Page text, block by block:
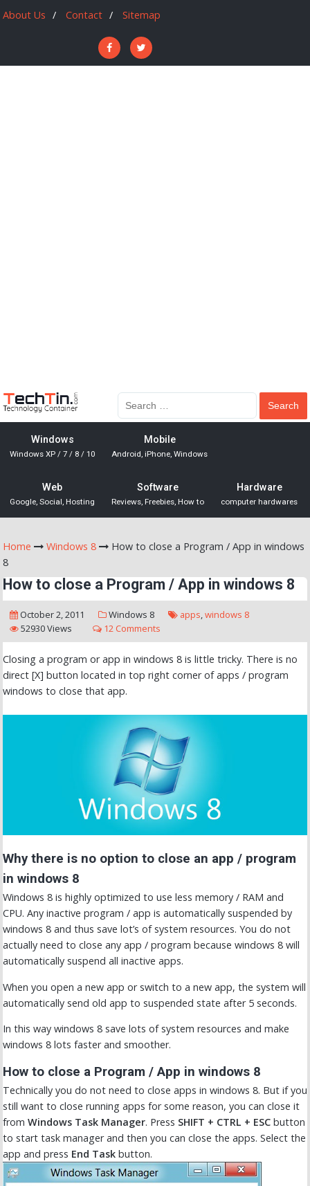
About Us Contact Sitemap
Windows
Windows XP / 7 / 8 / 10
Mobile
Android, iPhone, Windows
Web
Google, Social, Hosting
Software
Reviews, Freebies, How to
Hardware
computer hardwares
Home Windows 8
How to close a Program / App in windows
8
How to close a Program / App in windows 8
October 2, 2011 Windows 8 apps,windows 8
52930 Views
12 Comments
Closing a program or app in windows 8 is little tricky. There is no
direct [X] button located in top right corner of apps / program
windows to close that app.
Why there is no option to close an app / program
in windows 8
Windows 8 is highly optimized to use less memory / RAM and
CPU. Any inactive program / app is automatically suspended by
windows 8 and thus save lot’s of system resources. You do not
actually need to close any app / program because windows 8 will
automatically suspend all inactive apps.
When you open a new app or switch to a new app, the system will
automatically send old app to suspended state after 5 seconds.
In this way windows 8 save lots of system resources and make
windows 8 lots faster and smoother.
How to close a Program / App in windows 8
Technically you do not need to close apps in windows 8. But if you
still want to close running apps for some reason, you can close it
from Windows Task Manager. Press SHIFT + CTRL + ESC button
to start task manager and then you can close the apps. Select the
app and press End Task button.